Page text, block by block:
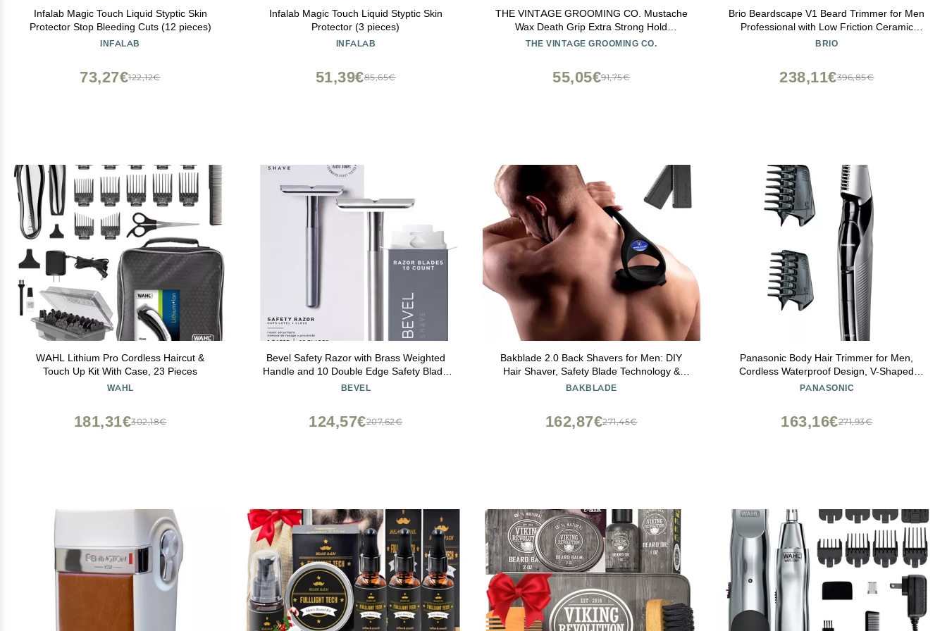
Infalab Magic Touch Liquid Styptic Skin
Protector Stop Bleeding Cuts (12 pieces)
INFALAB
122,12€
73,27€
Infalab Magic Touch Liquid Styptic Skin
Protector (3 pieces)
INFALAB
85,65€
51,39€
THE VINTAGE GROOMING CO. Mustache
Wax Death Grip Extra Strong Hold
Moustache Wax
THE VINTAGE GROOMING CO.
91,75€
55,05€
Brio Beardscape V1 Beard Trimmer for Men
Professional with Low Friction Ceramic
Blade, Cordless Professional Hair Trimmer
BRIO
396,85€
238,11€
WAHL Lithium Pro Cordless Haircut &
Touch Up Kit With Case, 23 Pieces
WAHL
302,18€
181,31€
Bevel Safety Razor with Brass Weighted
Handle and 10 Double Edge Safety Blade
Refills, Single Blade Razor for Men,
BEVEL
207,62€
124,57€
Bakblade 2.0 Back Shavers for Men: DIY
Hair Shaver, Safety Blade Technology &
Ergonomic Handle, Wet & Dry Shaving
BAKBLADE
271,45€
162,87€
Panasonic Body Hair Trimmer for Men,
Cordless Waterproof Design, V-Shaped
Trimmer Head with 3 Comb Attachments for
PANASONIC
271,93€
163,16€